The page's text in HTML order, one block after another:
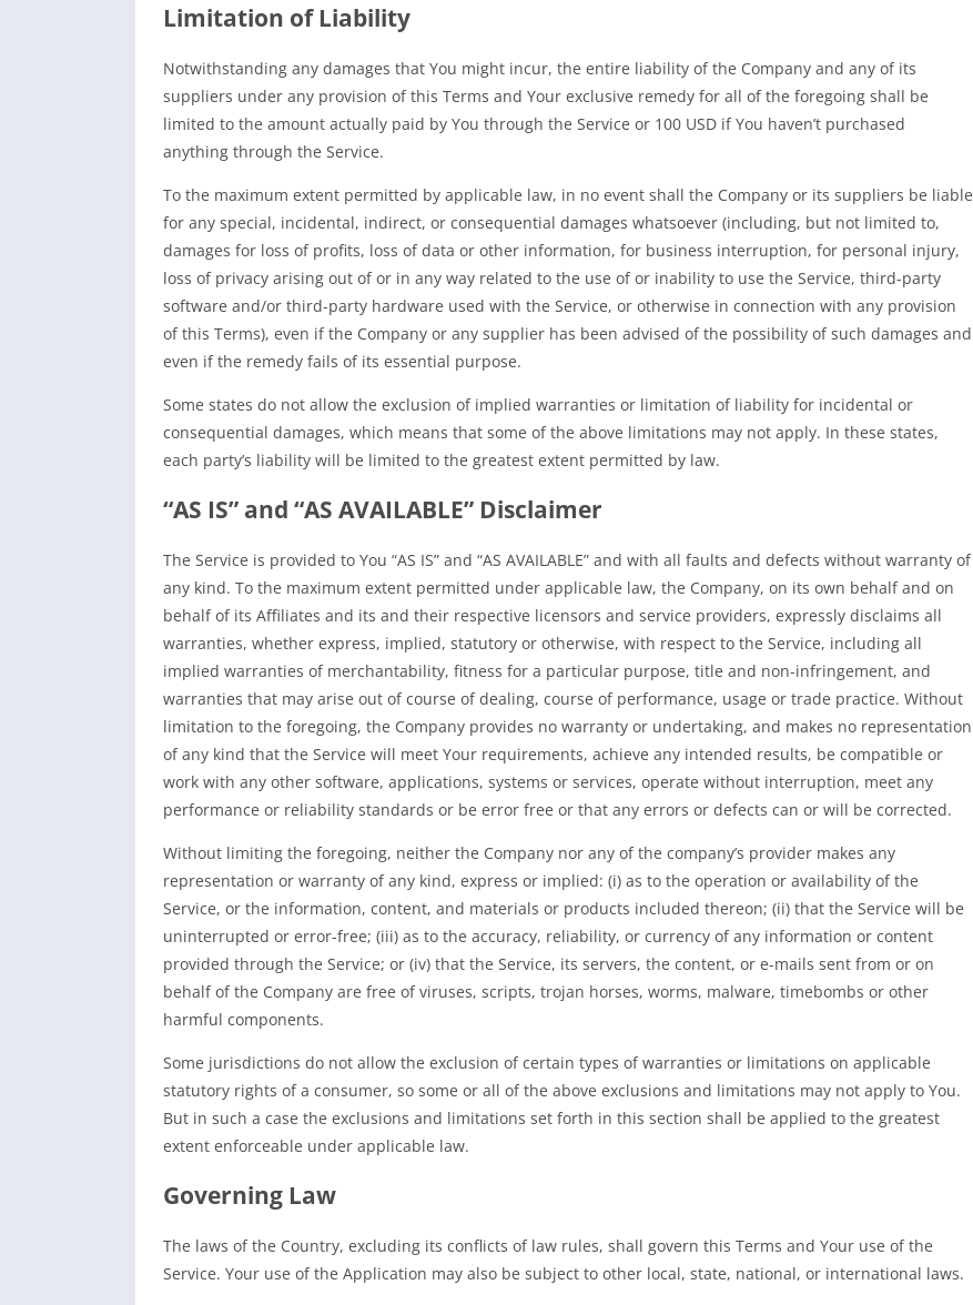
Limitation of Liability
Notwithstanding any damages that You might incur, the entire liability of the Company and any of its
suppliers under any provision of this Terms and Your exclusive remedy for all of the foregoing shall be
limited to the amount actually paid by You through the Service or 100 USD if You haven’t purchased
anything through the Service.
To the maximum extent permitted by applicable law, in no event shall the Company or its suppliers be liable
for any special, incidental, indirect, or consequential damages whatsoever (including, but not limited to,
damages for loss of profits, loss of data or other information, for business interruption, for personal injury,
loss of privacy arising out of or in any way related to the use of or inability to use the Service, third-party
software and/or third-party hardware used with the Service, or otherwise in connection with any provision
of this Terms), even if the Company or any supplier has been advised of the possibility of such damages and
even if the remedy fails of its essential purpose.
Some states do not allow the exclusion of implied warranties or limitation of liability for incidental or
consequential damages, which means that some of the above limitations may not apply. In these states,
each party’s liability will be limited to the greatest extent permitted by law.
“AS IS” and “AS AVAILABLE” Disclaimer
The Service is provided to You “AS IS” and “AS AVAILABLE” and with all faults and defects without warranty of
any kind. To the maximum extent permitted under applicable law, the Company, on its own behalf and on
behalf of its Affiliates and its and their respective licensors and service providers, expressly disclaims all
warranties, whether express, implied, statutory or otherwise, with respect to the Service, including all
implied warranties of merchantability, fitness for a particular purpose, title and non-infringement, and
warranties that may arise out of course of dealing, course of performance, usage or trade practice. Without
limitation to the foregoing, the Company provides no warranty or undertaking, and makes no representation
of any kind that the Service will meet Your requirements, achieve any intended results, be compatible or
work with any other software, applications, systems or services, operate without interruption, meet any
performance or reliability standards or be error free or that any errors or defects can or will be corrected.
Without limiting the foregoing, neither the Company nor any of the company’s provider makes any
representation or warranty of any kind, express or implied: (i) as to the operation or availability of the
Service, or the information, content, and materials or products included thereon; (ii) that the Service will be
uninterrupted or error-free; (iii) as to the accuracy, reliability, or currency of any information or content
provided through the Service; or (iv) that the Service, its servers, the content, or e-mails sent from or on
behalf of the Company are free of viruses, scripts, trojan horses, worms, malware, timebombs or other
harmful components.
Some jurisdictions do not allow the exclusion of certain types of warranties or limitations on applicable
statutory rights of a consumer, so some or all of the above exclusions and limitations may not apply to You.
But in such a case the exclusions and limitations set forth in this section shall be applied to the greatest
extent enforceable under applicable law.
Governing Law
The laws of the Country, excluding its conflicts of law rules, shall govern this Terms and Your use of the
Service. Your use of the Application may also be subject to other local, state, national, or international laws.